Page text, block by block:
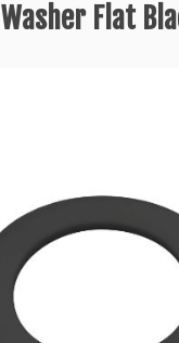
Washer Flat